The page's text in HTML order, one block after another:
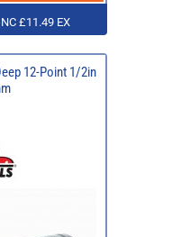
£11.49 EX
12-Point 1/2in